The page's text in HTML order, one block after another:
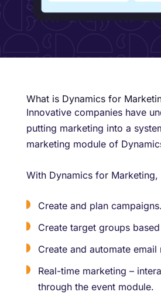
​What is Dynamics for
Innovative companies have
putting marketing into a
marketing module of
With Dynamics for
Create and plan campaigns.
Create target groups
Create and automate
Real-time marketing –
through the event module.